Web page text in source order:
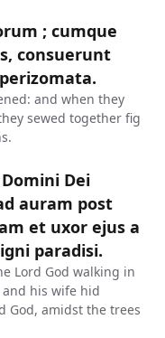
; cumque
consuerunt
and when they
sewed together fig
Dei
auram post
et uxor ejus a
paradisi.
Lord God walking in
his wife hid
God, amidst the trees